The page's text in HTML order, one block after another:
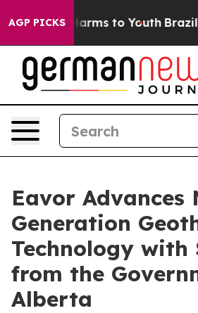
AGP PICKS
Abate Harms to Youth Brazil
Eavor Advances
Generation
Technology with
from the
Alberta